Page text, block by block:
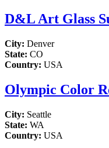
D&L Art Glass
City: Denver
State: CO
Country: USA
Olympic Color
City: Seattle
State: WA
Country: USA